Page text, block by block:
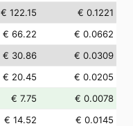
€ 122.15
€ 0.1221
€ 66.22
€ 0.0662
€ 30.86
€ 0.0309
€ 20.45
€ 0.0205
€ 7.75
€ 0.0078
€ 14.52
€ 0.0145